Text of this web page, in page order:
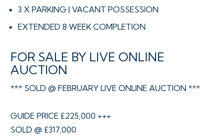
3 X PARKING | VACANT POSSESSION
EXTENDED 8 WEEK COMPLETION
FOR SALE BY LIVE ONLINE
AUCTION
*** SOLD @ FEBRUARY LIVE ONLINE AUCTION ***
GUIDE PRICE £225,000 +++
SOLD @ £317,000